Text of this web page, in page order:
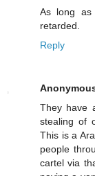
As long as
retarded.
Reply
They have
stealing of
This is a
people
cartel via